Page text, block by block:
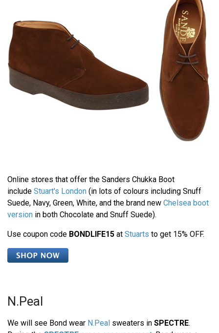
Online stores that offer the Sanders Chukka Boot
include Stuart's London (in lots of colours including Snuff
Suede, Navy, Green, White, and the brand new Chelsea boot
version in both Chocolate and Snuff Suede).
Use coupon code BONDLIFE15 at Stuarts to get 15% OFF.
N.Peal
We will see Bond wear N.Peal sweaters in SPECTRE.